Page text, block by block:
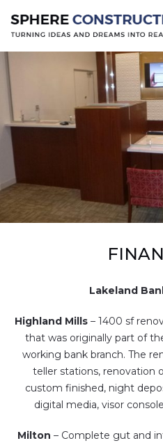
Lakeland
Highland Mills – 1400 sf
that was originally part of
working bank branch. The
teller stations, renovation
custom finished, night
digital media, visor
Milton – Complete gut and